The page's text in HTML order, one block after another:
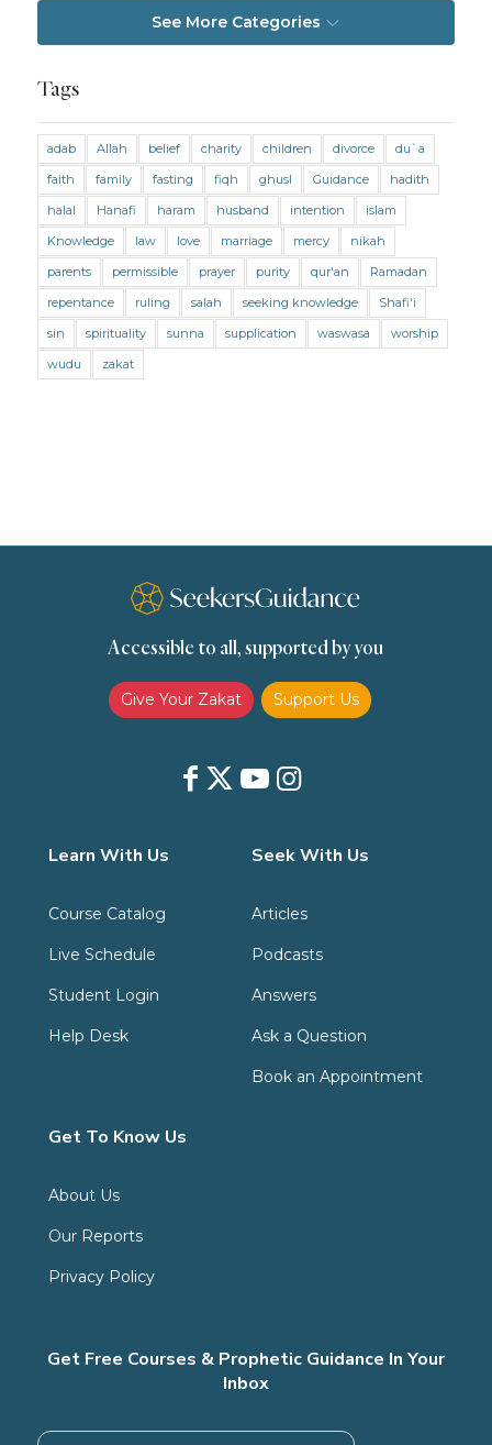
Living Religion
Marriage and Divorce (Shafii) Medicine
Mental Health Modesty Oaths Parents
Prayer Prayer (Hanafi) Prayer (Maliki)
Prayer (Shafii) Prophets Purity
Purity (Hanafi) Purity (Maliki) Purity (Shafii)
Quran and Tafsir
Transactions (Hanafi) Transactions (Shafii)
Zakat (Hanafi) Zakat (Shafii)
See More Categories
Tags
adab Allah belief charity children divorce
du`a
faith
family fasting fiqh ghusl Guidance
hadith
halal
Hanafi haram husband intention
islam
Knowledge
law love marriage mercy
nikah
parents
permissible prayer purity qur'an
Ramadan
repentance
ruling salah seeking knowledge
Shafi'i
sin
spirituality sunna supplication waswasa
worship
wudu
zakat
Accessible to all, supported by you
Give Your Zakat Support Us
Learn With Us
Course Catalog
Live Schedule
Student Login
Help Desk
Seek With Us
Articles
Podcasts
Answers
Ask a Question
Book an Appointment
Get To Know Us
About Us
Our Reports
Privacy Policy
Get Free Courses & Prophetic Guidance In Your
Inbox